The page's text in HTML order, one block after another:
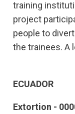
training
project
people to
the trainees. A
ECUADOR
Extortion -